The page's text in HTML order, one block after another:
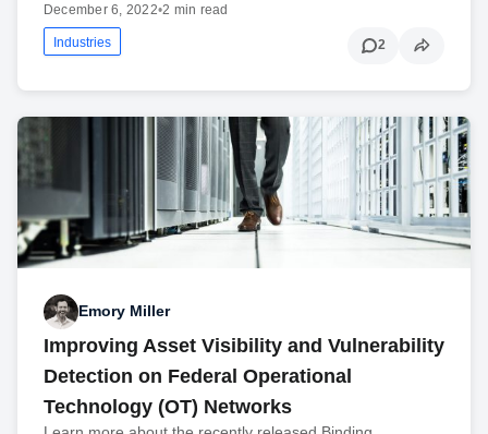
December 6, 2022•2 min read
Industries 2
Emory Miller
Improving Asset Visibility and Vulnerability
Detection on Federal Operational
Technology (OT) Networks